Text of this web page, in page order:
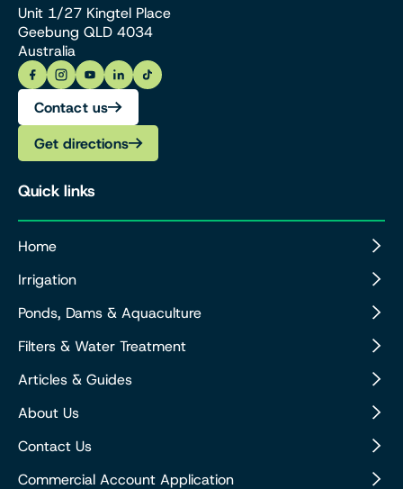
Unit 1/27 Kingtel Place
Geebung QLD 4034
Australia
Contact us
Get directions
Quick links
Home
Irrigation
Ponds, Dams & Aquaculture
Filters & Water Treatment
Articles & Guides
About Us
Contact Us
Commercial Account Application